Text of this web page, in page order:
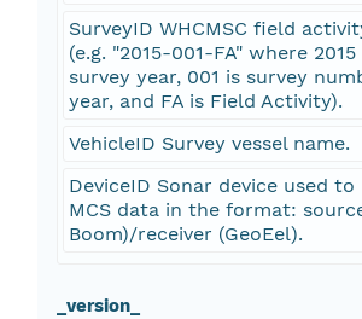
SurveyID WHCMSC field
(e.g. "2015-001-FA" where
survey year, 001 is survey
year, and FA is Field Activity).
VehicleID Survey vessel name.
DeviceID Sonar device used
MCS data in the format:
Boom)/receiver (GeoEel).
_version_